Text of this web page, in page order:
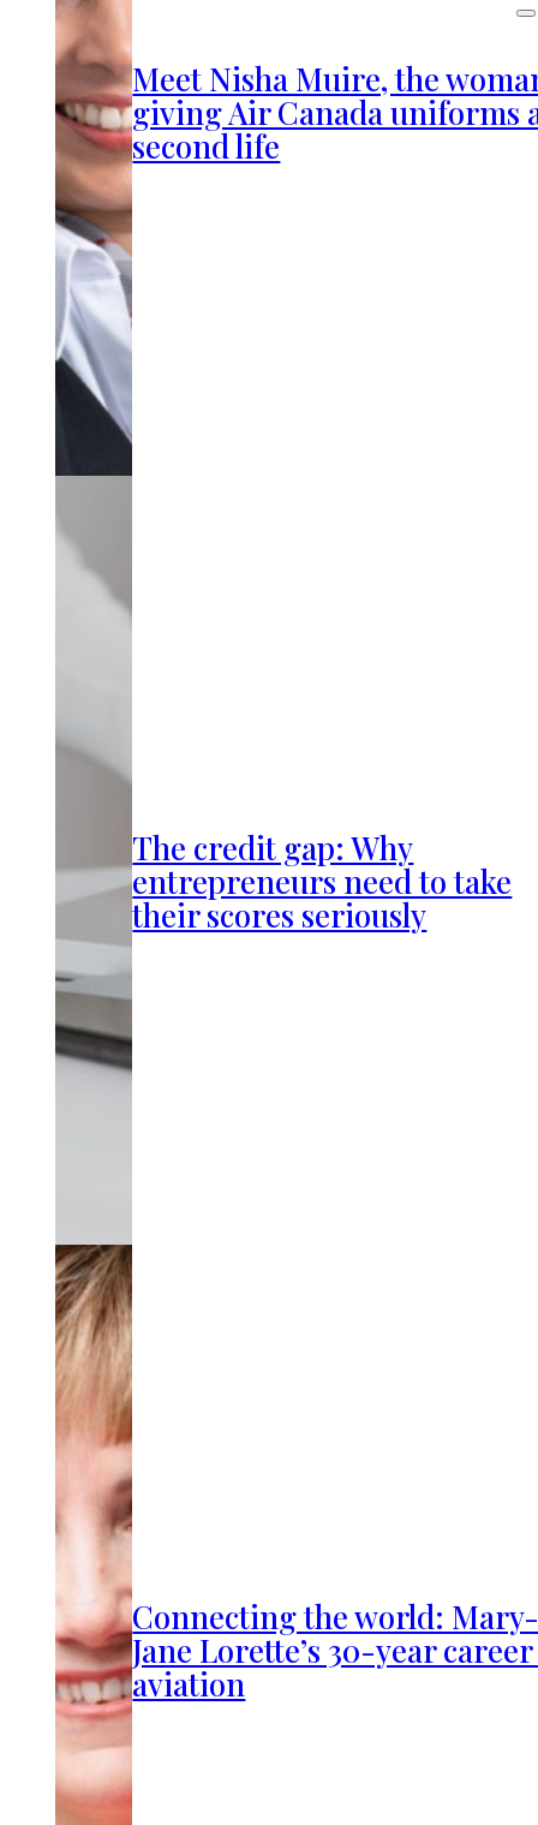
Meet Nisha Muire, the
giving Air Canada uniforms
second life
The credit gap: Why
entrepreneurs need to take
their scores seriously
Connecting the world:
Jane Lorette’s 30-year
aviation